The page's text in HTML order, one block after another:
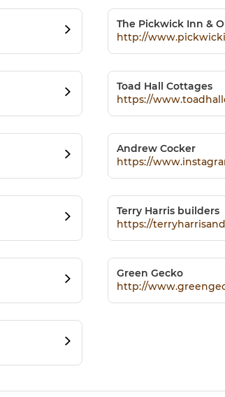
The Pickwick Inn &
http://
Toad Hall Cottages
https://
Andrew Cocker
https://
Terry Harris builders
https://
Green Gecko
http://